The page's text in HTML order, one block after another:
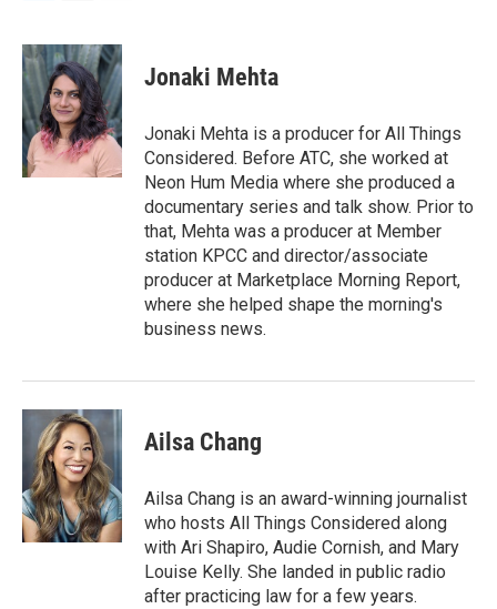
u
e
s
k
y
r
e
a
d
s
a
i
l
Jonaki Mehta
Jonaki Mehta is a producer for All Things
Considered. Before ATC, she worked at
Neon Hum Media where she produced a
documentary series and talk show. Prior to
that, Mehta was a producer at Member
station KPCC and director/associate
producer at Marketplace Morning Report,
where she helped shape the morning's
business news.
Ailsa Chang
Ailsa Chang is an award-winning journalist
who hosts All Things Considered along
with Ari Shapiro, Audie Cornish, and Mary
Louise Kelly. She landed in public radio
after practicing law for a few years.